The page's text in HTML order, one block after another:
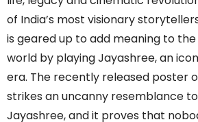
of India’s most visionary
is geared up to add meaning to
world by playing Jayashree, an
era. The recently released poster
strikes an uncanny resemblance
Jayashree, and it proves that